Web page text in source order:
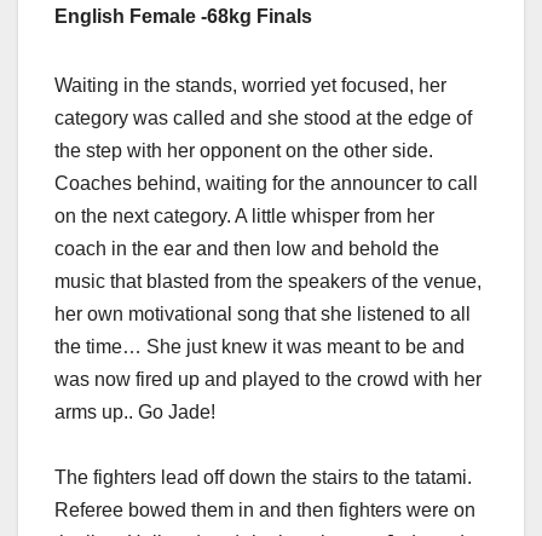
English Female -68kg Finals
Waiting in the stands, worried yet focused, her
category was called and she stood at the edge of
the step with her opponent on the other side.
Coaches behind, waiting for the announcer to call
on the next category. A little whisper from her
coach in the ear and then low and behold the
music that blasted from the speakers of the venue,
her own motivational song that she listened to all
the time… She just knew it was meant to be and
was now fired up and played to the crowd with her
arms up.. Go Jade!
The fighters lead off down the stairs to the tatami.
Referee bowed them in and then fighters were on